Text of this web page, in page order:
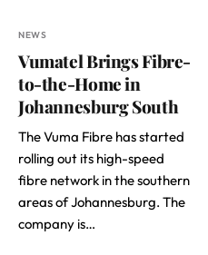
NEWS
Vumatel Brings Fibre-
to-the-Home in
Johannesburg South
The Vuma Fibre has started
rolling out its high-speed
fibre network in the southern
areas of Johannesburg. The
company is…